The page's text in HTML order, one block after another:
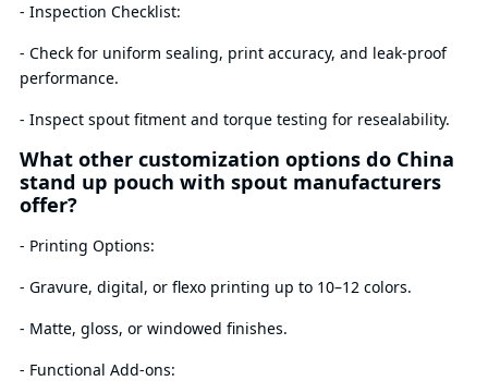
- Inspection Checklist:
- Check for uniform sealing, print accuracy, and leak-proof
performance.
- Inspect spout fitment and torque testing for resealability.
What other customization options do China
stand up pouch with spout manufacturers
offer?
- Printing Options:
- Gravure, digital, or flexo printing up to 10–12 colors.
- Matte, gloss, or windowed finishes.
- Functional Add-ons: